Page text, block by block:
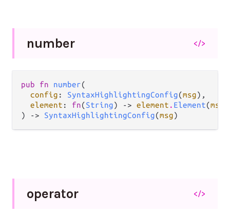
number </>
pub fn number(
config : SyntaxHighlightingConfig(msg),
element : fn(String) -> element . Element(msg
) -> SyntaxHighlightingConfig(msg)
operator </>